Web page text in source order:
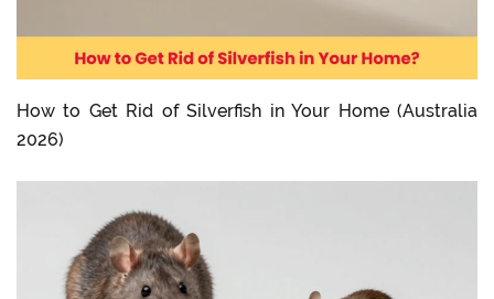
How to Get Rid of Silverfish in Your Home (Australia
2026)